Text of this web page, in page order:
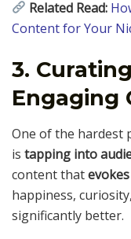
Related Read:
Content for Your
3.
Engaging
One of the hardest
is tapping into
content that
happiness,
significantly better.